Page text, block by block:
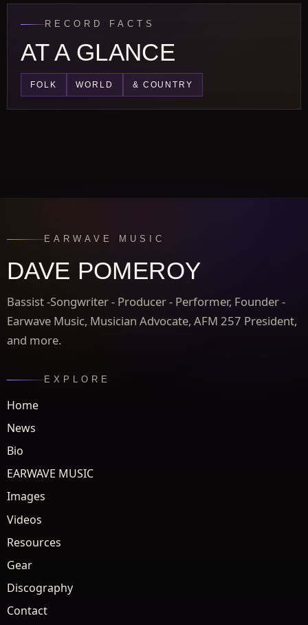
RECORD FACTS
AT A GLANCE
FOLK WORLD & COUNTRY
EARWAVE MUSIC
DAVE POMEROY
Bassist -Songwriter - Producer - Performer, Founder -
Earwave Music, Musician Advocate, AFM 257 President,
and more.
EXPLORE
Home
News
Bio
EARWAVE MUSIC
Images
Videos
Resources
Gear
Discography
Contact